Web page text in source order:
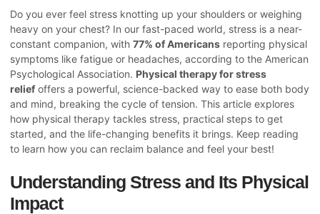
Do you ever feel stress knotting up your shoulders or weighing
heavy on your chest? In our fast-paced world, stress is a near-
constant companion, with 77% of Americans reporting physical
symptoms like fatigue or headaches, according to the American
Psychological Association. Physical therapy for stress
relief offers a powerful, science-backed way to ease both body
and mind, breaking the cycle of tension. This article explores
how physical therapy tackles stress, practical steps to get
started, and the life-changing benefits it brings. Keep reading
to learn how you can reclaim balance and feel your best!
Understanding Stress and Its Physical
Impact